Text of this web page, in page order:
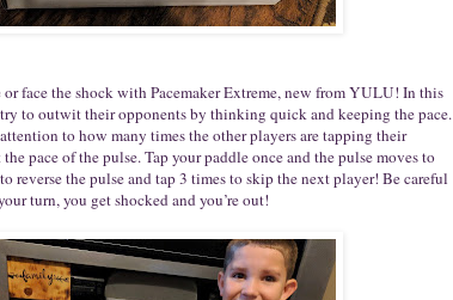
or face the shock with Pacemaker Extreme, new from YULU! In this
to outwit their opponents by thinking quick and keeping the pace.
to how many times the other players are tapping their
pace of the pulse. Tap your paddle once and the pulse moves to
reverse the pulse and tap 3 times to skip the next player! Be careful
turn, you get shocked and you’re out!